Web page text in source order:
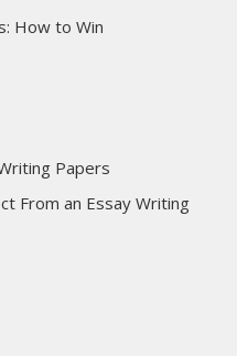
How to Win
Papers
From an Essay Writing